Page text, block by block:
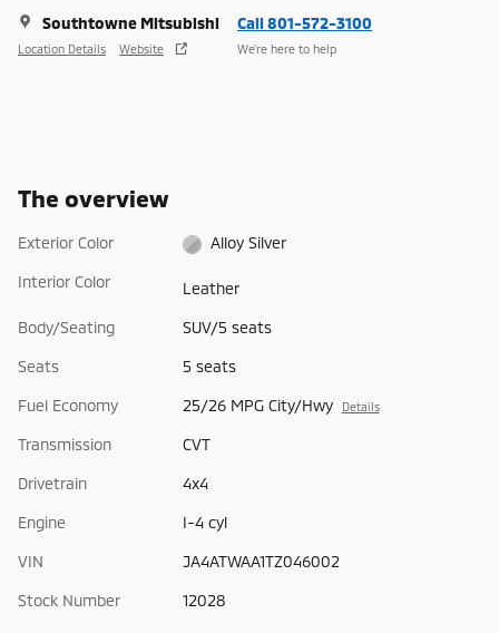
Southtowne Mitsubishi
Location Details Website
Call 801-572-3100
We’re here to help
The overview
Exterior Color Alloy Silver
Interior Color Leather
Body/Seating SUV/5 seats
Seats 5 seats
Fuel Economy 25/26 MPG City/Hwy Details
Transmission CVT
Drivetrain 4x4
Engine I-4 cyl
VIN JA4ATWAA1TZ046002
Stock Number 12028